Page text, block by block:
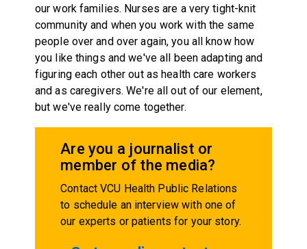
our work families. Nurses are a very tight-knit
community and when you work with the same
people over and over again, you all know how
you like things and we've all been adapting and
figuring each other out as health care workers
and as caregivers. We're all out of our element,
but we've really come together.
Are you a journalist or
member of the media?
Contact VCU Health Public Relations
to schedule an interview with one of
our experts or patients for your story.